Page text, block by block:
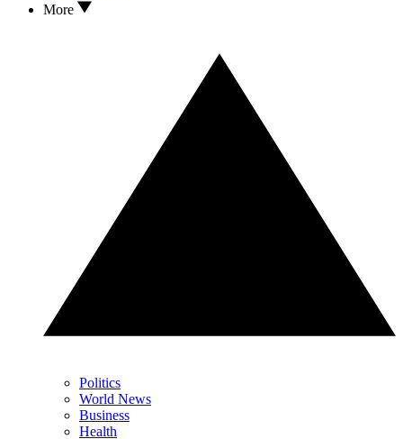
More
Politics
World News
Business
Health